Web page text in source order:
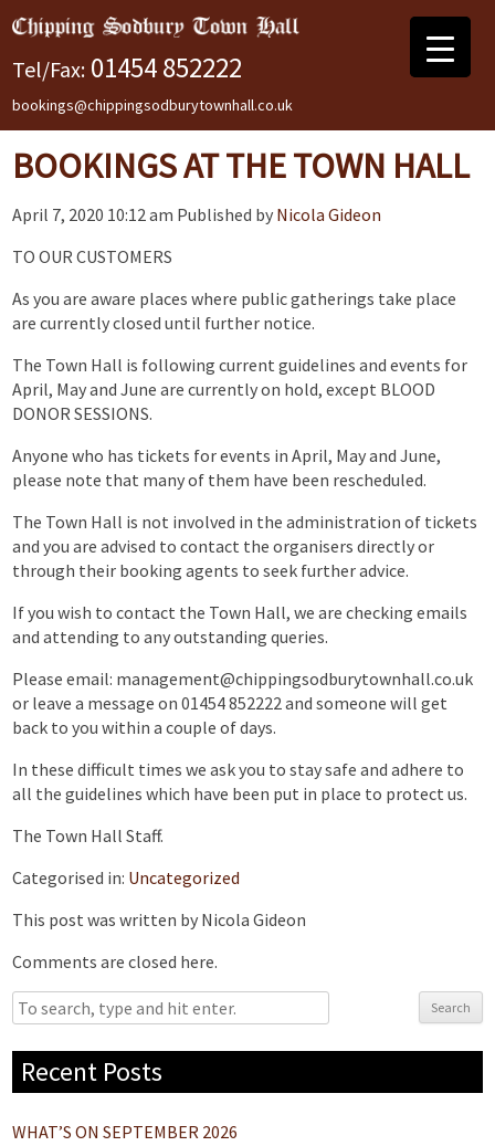
Tel/Fax: 01454 852222
bookings@chippingsodburytownhall.co.uk
BOOKINGS AT THE TOWN HALL
April 7, 2020 10:12 am Published by Nicola Gideon
TO OUR CUSTOMERS
As you are aware places where public gatherings take place
are currently closed until further notice.
The Town Hall is following current guidelines and events for
April, May and June are currently on hold, except BLOOD
DONOR SESSIONS.
Anyone who has tickets for events in April, May and June,
please note that many of them have been rescheduled.
The Town Hall is not involved in the administration of tickets
and you are advised to contact the organisers directly or
through their booking agents to seek further advice.
If you wish to contact the Town Hall, we are checking emails
and attending to any outstanding queries.
Please email: management@chippingsodburytownhall.co.uk
or leave a message on 01454 852222 and someone will get
back to you within a couple of days.
In these difficult times we ask you to stay safe and adhere to
all the guidelines which have been put in place to protect us.
The Town Hall Staff.
Categorised in: Uncategorized
This post was written by Nicola Gideon
Comments are closed here.
Search
Recent Posts
WHAT’S ON SEPTEMBER 2026